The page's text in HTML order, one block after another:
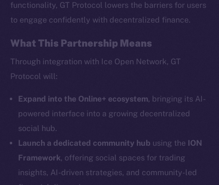
functionality, GT Protocol lowers the barriers for users
to engage confidently with decentralized finance.
What This Partnership Means
Through integration with Ice Open Network, GT
Protocol will:
Expand into the Online+ ecosystem, bringing its AI-
powered interface into a growing decentralized
social hub.
Launch a dedicated community hub using the ION
Framework, offering social spaces for trading
insights, AI-driven strategies, and community-led
Telegram
Twitter
LinkedIn
TikTok
Reddit
Ecosystem
Startup Program